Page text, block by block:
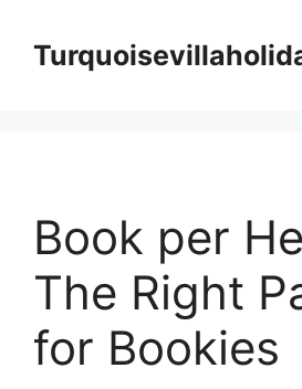
content
Book per
The Right
for Bookies